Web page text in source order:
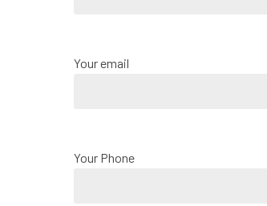
Your email
Your Phone